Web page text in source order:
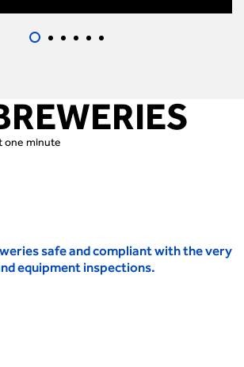
one minute
safe and compliant with the very
equipment inspections.